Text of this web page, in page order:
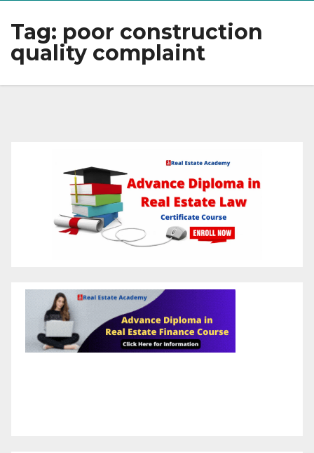
Tag: poor construction
quality complaint